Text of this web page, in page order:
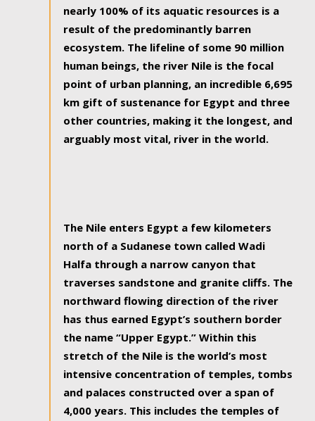
nearly 100% of its aquatic resources is a
result of the predominantly barren
ecosystem. The lifeline of some 90 million
human beings, the river Nile is the focal
point of urban planning, an incredible 6,695
km gift of sustenance for Egypt and three
other countries, making it the longest, and
arguably most vital, river in the world.
The Nile enters Egypt a few kilometers
north of a Sudanese town called Wadi
Halfa through a narrow canyon that
traverses sandstone and granite cliffs. The
northward flowing direction of the river
has thus earned Egypt’s southern border
the name “Upper Egypt.” Within this
stretch of the Nile is the world’s most
intensive concentration of temples, tombs
and palaces constructed over a span of
4,000 years. This includes the temples of